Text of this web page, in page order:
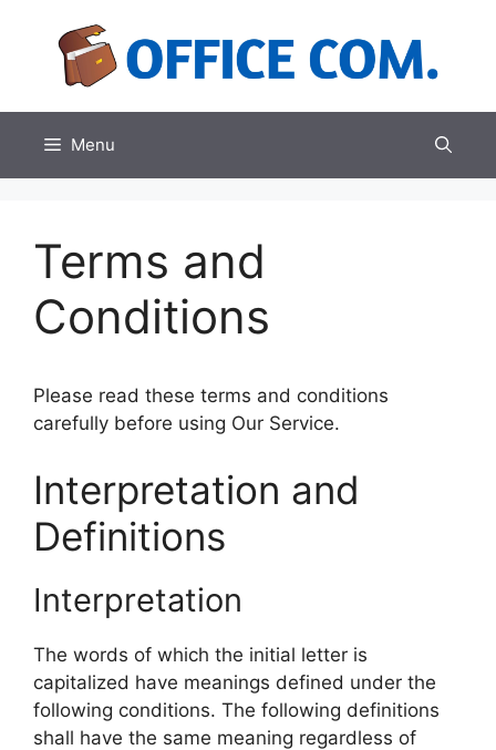
content
Menu
Terms and
Conditions
Please read these terms and conditions
carefully before using Our Service.
Interpretation and
Definitions
Interpretation
The words of which the initial letter is
capitalized have meanings defined under the
following conditions. The following definitions
shall have the same meaning regardless of